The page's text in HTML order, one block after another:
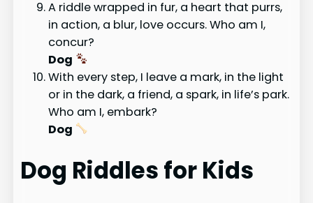
A riddle wrapped in fur, a heart that purrs,
in action, a blur, love occurs. Who am I,
concur?
Dog
With every step, I leave a mark, in the light
or in the dark, a friend, a spark, in life’s park.
Who am I, embark?
Dog
Dog Riddles for Kids